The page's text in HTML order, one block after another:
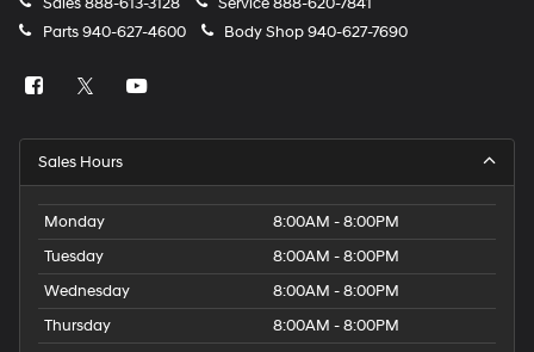
Parts 940-627-4600 Body Shop940-627-7690
Sales Hours
Monday
8:00AM - 8:00PM
Tuesday
8:00AM - 8:00PM
Wednesday
8:00AM - 8:00PM
Thursday
8:00AM - 8:00PM